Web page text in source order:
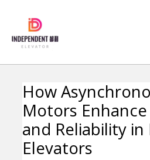
contenido
How
Motors
and Reliability
Elevators
Navegación
de
entradas